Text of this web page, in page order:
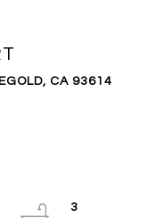
CA 93614
3